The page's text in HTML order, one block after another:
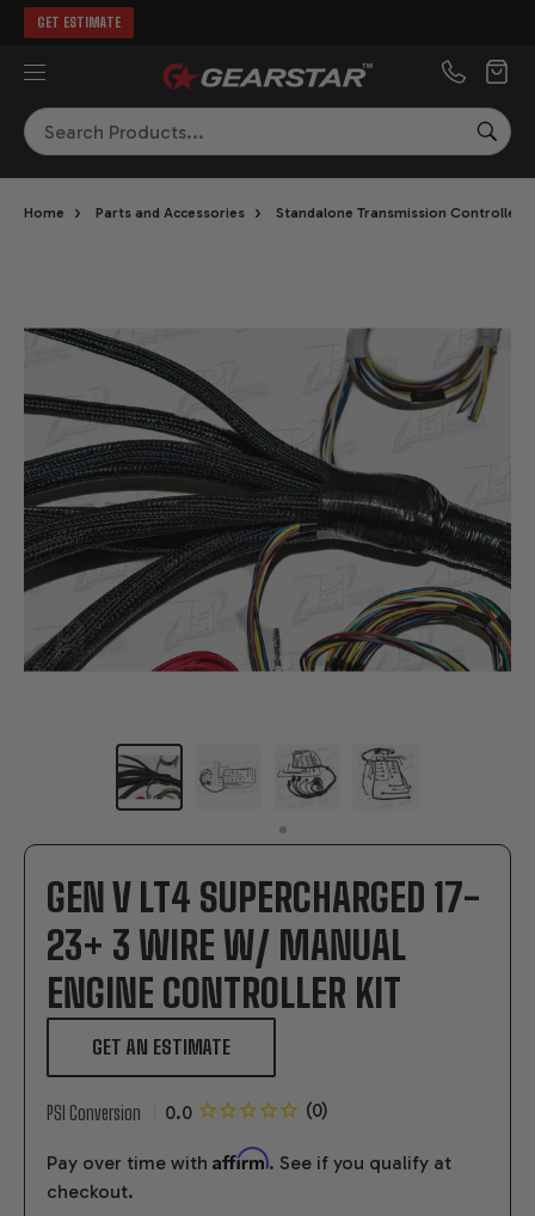
GET ESTIMATE
Search
Home › Parts and Accessories › Standalone Transmission Controllers
GEN V LT4 SUPERCHARGED 17-
23+ 3 WIRE W/ MANUAL
ENGINE CONTROLLER KIT
GET AN ESTIMATE
PSI Conversion
Pay over time with Affirm. See if you qualify at
checkout.